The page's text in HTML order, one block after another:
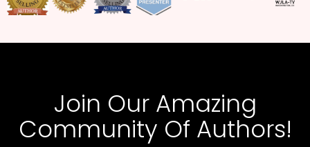
Join Our Amazing
Community Of Authors!